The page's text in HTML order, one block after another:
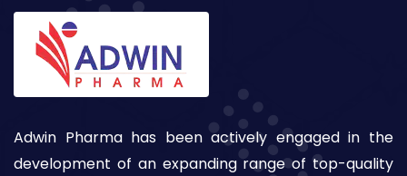
Adwin Pharma has been actively engaged in the
development of an expanding range of top-quality